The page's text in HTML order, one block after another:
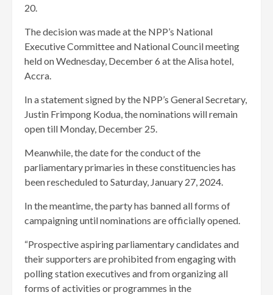
20.
The decision was made at the NPP’s National
Executive Committee and National Council meeting
held on Wednesday, December 6 at the Alisa hotel,
Accra.
In a statement signed by the NPP’s General Secretary,
Justin Frimpong Kodua, the nominations will remain
open till Monday, December 25.
Meanwhile, the date for the conduct of the
parliamentary primaries in these constituencies has
been rescheduled to Saturday, January 27, 2024.
In the meantime, the party has banned all forms of
campaigning until nominations are officially opened.
“Prospective aspiring parliamentary candidates and
their supporters are prohibited from engaging with
polling station executives and from organizing all
forms of activities or programmes in the